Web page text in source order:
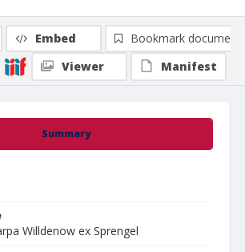
Summary
Willdenow ex Sprengel
Embed
Bookmark document
Viewer
Manifest